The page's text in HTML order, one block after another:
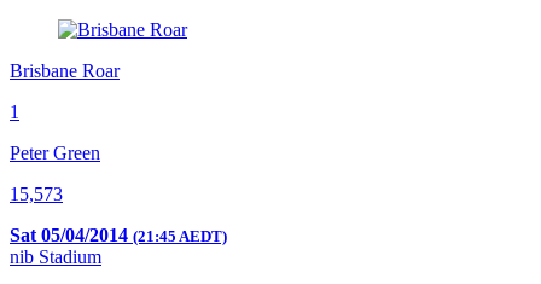
Brisbane Roar
1
Peter Green
15,573
Sat 05/04/2014 (21:45 AEDT)
nib Stadium